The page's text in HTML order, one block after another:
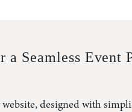
a Seamless Event
designed with